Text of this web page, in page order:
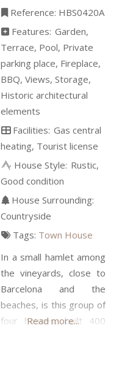
Reference: HBS0420A
Features: Garden
Terrace Pool Private
parking place Fireplace
BBQ Views Storage
Historic architectural
elements
Facilities: Gas central
heating Tourist license
House Style: Rustic
Good condition
House Surrounding:
Countryside
Tags: Town House
In a small hamlet among
the vineyards, close to
Barcelona and the
beaches, is this group of
four houses, built 400
Read more...